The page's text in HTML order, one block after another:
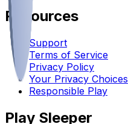
Resources
Support
Terms of Service
Privacy Policy
Your Privacy Choices
Responsible Play
Play Sleeper